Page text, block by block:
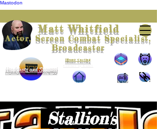
Mastodon
Matt Whitfield
Actor, Screen Combat Specialist,
Broadcaster
Home
The
The doggie
Headshots and Showreel
The links
The blog
Illumè Casting
Stallion's